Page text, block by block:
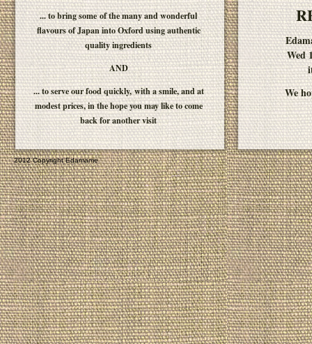
Wed
We
... to bring some of the many and wonderful
flavours of Japan into Oxford using authentic
quality ingredients
AND
... to serve our food quickly, with a smile, and at
modest prices, in the hope you may like to come
back for another visit
2012 Copyright Edamame